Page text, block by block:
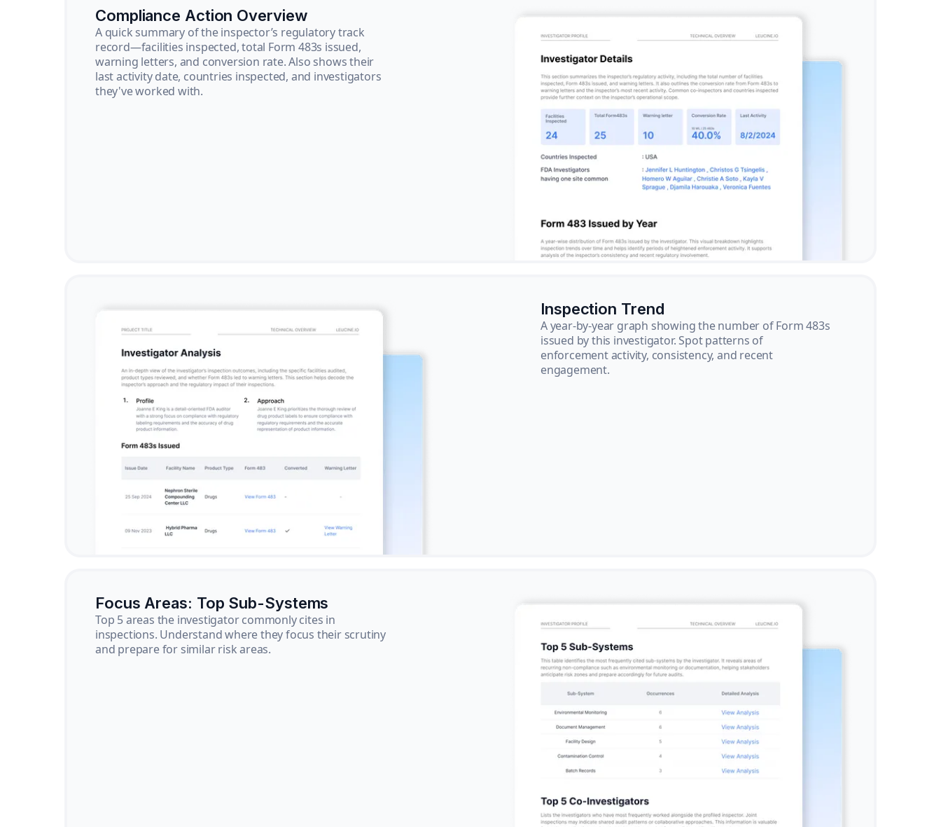
Compliance Action Overview
A quick summary of the inspector’s regulatory track
record—facilities inspected, total Form 483s issued,
warning letters, and conversion rate. Also shows their
last activity date, countries inspected, and investigators
they've worked with.
Inspection Trend
A year-by-year graph showing the number of Form 483s
issued by this investigator. Spot patterns of
enforcement activity, consistency, and recent
engagement.
Focus Areas: Top Sub-Systems
Top 5 areas the investigator commonly cites in
inspections. Understand where they focus their scrutiny
and prepare for similar risk areas.